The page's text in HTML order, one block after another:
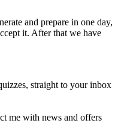
and prepare in one day,
it. After that we have
straight to your inbox
me with news and offers